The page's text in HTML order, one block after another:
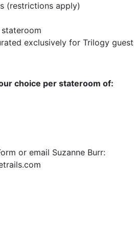
(restrictions apply)
exclusively for Trilogy
choice per stateroom of:
or email Suzanne Burr: